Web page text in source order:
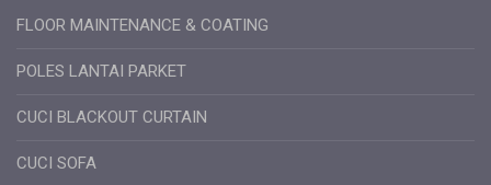
FLOOR MAINTENANCE & COATING
POLES LANTAI PARKET
CUCI BLACKOUT CURTAIN
CUCI SOFA